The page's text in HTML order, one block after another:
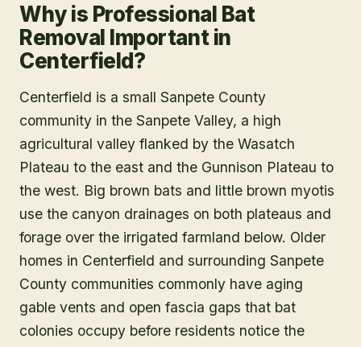
Why is Professional Bat
Removal Important in
Centerfield?
Centerfield is a small Sanpete County
community in the Sanpete Valley, a high
agricultural valley flanked by the Wasatch
Plateau to the east and the Gunnison Plateau to
the west. Big brown bats and little brown myotis
use the canyon drainages on both plateaus and
forage over the irrigated farmland below. Older
homes in Centerfield and surrounding Sanpete
County communities commonly have aging
gable vents and open fascia gaps that bat
colonies occupy before residents notice the